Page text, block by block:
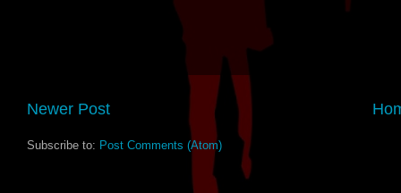
Newer Post
Subscribe to: Post Comments (Atom)